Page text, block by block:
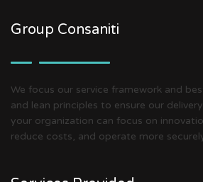
Group Consaniti
We focus our service framework and
and lean principles to ensure our
your organization can focus on
reduce costs, and operate more